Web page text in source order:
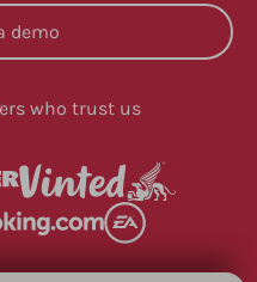
demo
who trust us